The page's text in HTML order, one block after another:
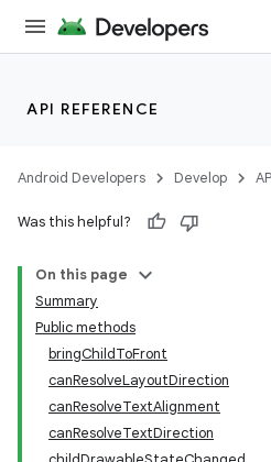
API REFERENCE
Android Developers Develop
Was this helpful?
On this page
Summary
Public methods
bringChildToFront
canResolveLayoutDirection
canResolveTextAlignment
canResolveTextDirection